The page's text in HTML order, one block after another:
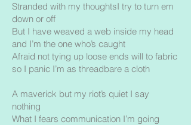
Stranded with my thoughtsI try to turn em
down or off
But I have weaved a web inside my head
and I’m the one who’s caught
Afraid not tying up loose ends will to fabric
so I panic I’m as threadbare a cloth
A maverick but my riot’s quiet I say
nothing
What I fears communication I’m going